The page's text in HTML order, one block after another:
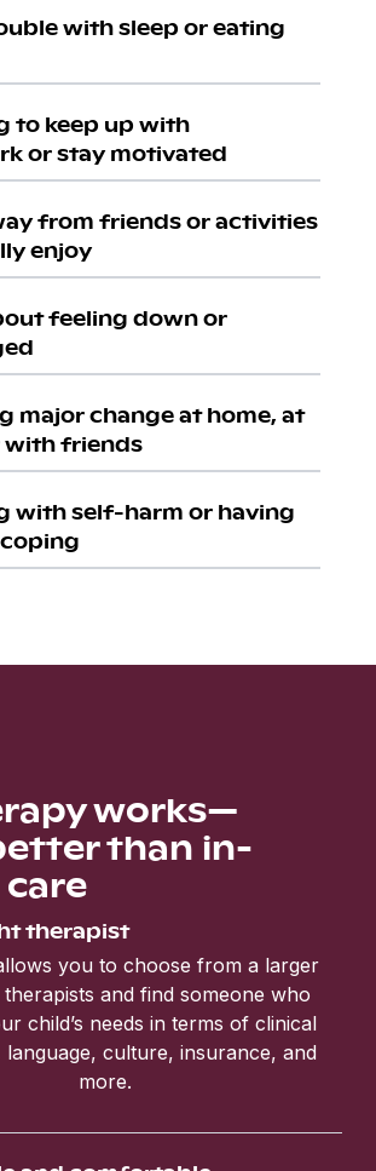
with sleep or eating
to keep up with
or stay motivated
from friends or activities
enjoy
feeling down or
major change at home, at
with friends
with self-harm or having
works—
than in-
therapist
you to choose from a larger
and find someone who
child’s needs in terms of clinical
language, culture, insurance, and
more.